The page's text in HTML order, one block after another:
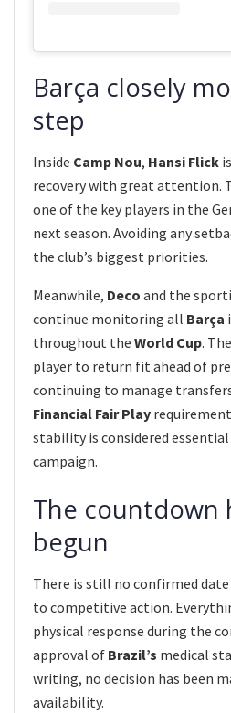
Barça closely
step
Inside Camp Nou, Hansi Flick
recovery with great attention.
one of the key players in the
next season. Avoiding any
the club’s biggest priorities.
Meanwhile, Deco and the
continue monitoring all Barça
throughout the World Cup.
player to return fit ahead of
continuing to manage
Financial Fair Play
stability is considered
campaign.
The countdown
begun
There is still no confirmed
to competitive action.
physical response during the
approval of Brazil’s medical
writing, no decision has been
availability.